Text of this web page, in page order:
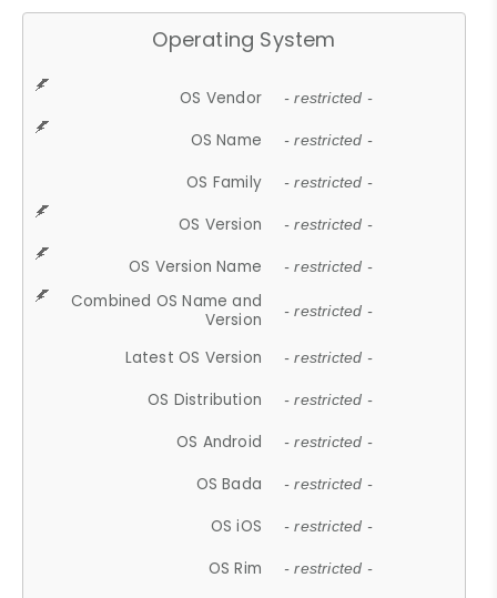
Operating System
OS Vendor - restricted -
OS Name - restricted -
OS Family - restricted -
OS Version - restricted -
OS Version Name - restricted -
Combined OS Name and
Version
- restricted -
Latest OS Version - restricted -
OS Distribution - restricted -
OS Android - restricted -
OS Bada - restricted -
OS iOS - restricted -
OS Rim - restricted -